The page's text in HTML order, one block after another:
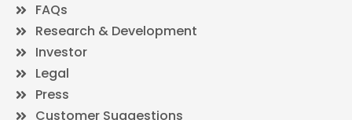
FAQs
Research & Development
Investor
Legal
Press
Customer Suggestions